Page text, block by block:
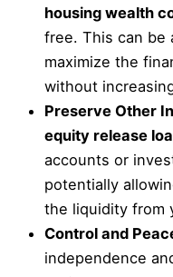
housing wealth
free. This can be
maximize the
without
Preserve Other
equity release
accounts or
potentially
the liquidity from
Control and
independence